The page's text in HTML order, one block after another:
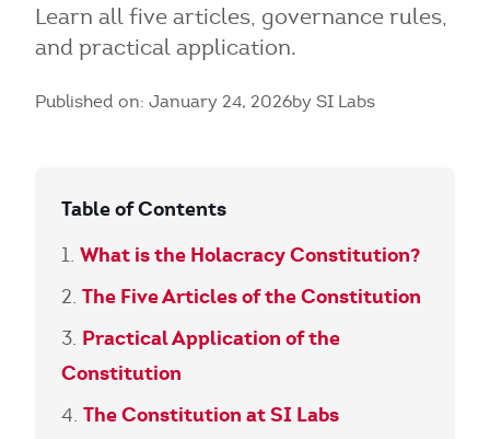
Learn all five articles, governance rules,
and practical application.
Published on: January 24, 2026by SI Labs
Table of Contents
What is the Holacracy Constitution?
The Five Articles of the Constitution
Practical Application of the
Constitution
The Constitution at SI Labs